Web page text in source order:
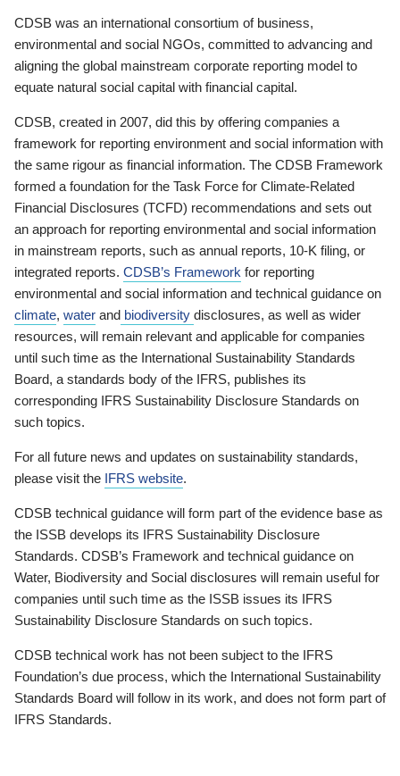
CDSB was an international consortium of business,
environmental and social NGOs, committed to advancing and
aligning the global mainstream corporate reporting model to
equate natural social capital with financial capital.
CDSB, created in 2007, did this by offering companies a
framework for reporting environment and social information with
the same rigour as financial information. The CDSB Framework
formed a foundation for the Task Force for Climate-Related
Financial Disclosures (TCFD) recommendations and sets out
an approach for reporting environmental and social information
in mainstream reports, such as annual reports, 10-K filing, or
integrated reports. CDSB’s Framework for reporting
environmental and social information and technical guidance on
climate, water and biodiversity disclosures, as well as wider
resources, will remain relevant and applicable for companies
until such time as the International Sustainability Standards
Board, a standards body of the IFRS, publishes its
corresponding IFRS Sustainability Disclosure Standards on
such topics.
For all future news and updates on sustainability standards,
please visit the IFRS website.
CDSB technical guidance will form part of the evidence base as
the ISSB develops its IFRS Sustainability Disclosure
Standards. CDSB’s Framework and technical guidance on
Water, Biodiversity and Social disclosures will remain useful for
companies until such time as the ISSB issues its IFRS
Sustainability Disclosure Standards on such topics.
CDSB technical work has not been subject to the IFRS
Foundation’s due process, which the International Sustainability
Standards Board will follow in its work, and does not form part of
IFRS Standards.